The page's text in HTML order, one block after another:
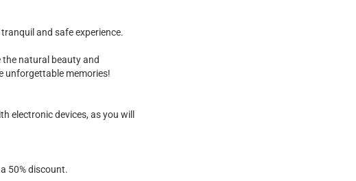
and safe experience.
the natural beauty and
unforgettable memories!
electronic devices, as you will
50% discount.